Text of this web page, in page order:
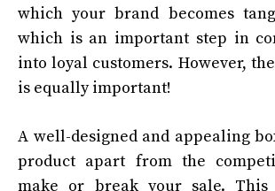
which your brand becomes
which is an important step in
into loyal customers. However,
is equally important!
A well-designed and appealing
product apart from the
make or break your sale.